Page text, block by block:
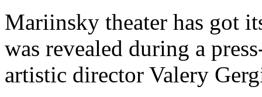
Mariinsky theater has got
was revealed during a
artistic director Valery